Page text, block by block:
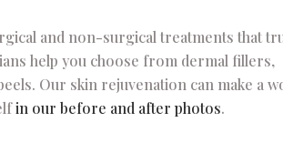
and non-surgical treatments that
help you choose from dermal fillers,
Our skin rejuvenation can make a
in our before and after photos.